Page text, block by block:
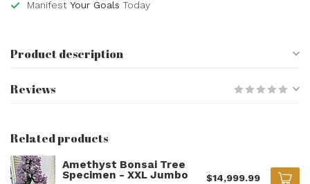
Manifest Your Goals Today
Product description
Reviews
Related products
Amethyst Bonsai Tree
Specimen - XXL Jumbo
$14,999.99